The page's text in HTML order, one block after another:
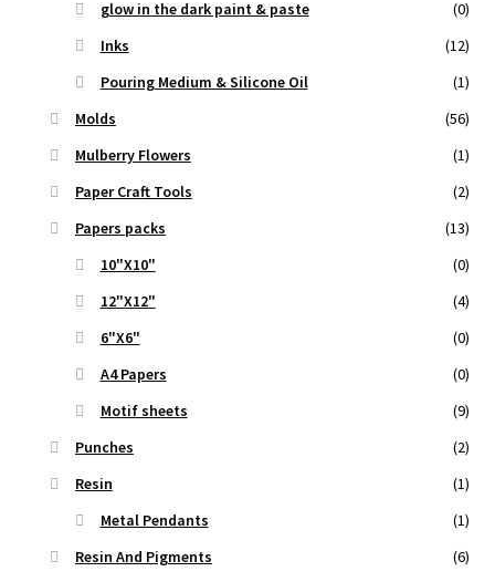
glow in the dark paint & paste
(0)
Inks
(12)
Pouring Medium & Silicone Oil
(1)
Molds
(56)
Mulberry Flowers
(1)
Paper Craft Tools
(2)
Papers packs
(13)
10"X10"
(0)
12"X12"
(4)
6"X6"
(0)
A4 Papers
(0)
Motif sheets
(9)
Punches
(2)
Resin
(1)
Metal Pendants
(1)
Resin And Pigments
(6)